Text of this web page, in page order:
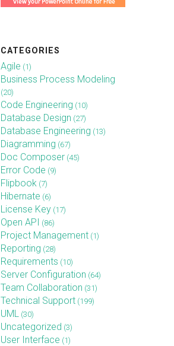
CATEGORIES
Agile (1)
Business Process Modeling
(20)
Code Engineering (10)
Database Design (27)
Database Engineering (13)
Diagramming (67)
Doc Composer (45)
Error Code (9)
Flipbook (7)
Hibernate (6)
License Key (17)
Open API (86)
Project Management (1)
Reporting (28)
Requirements (10)
Server Configuration (64)
Team Collaboration (31)
Technical Support (199)
UML (30)
Uncategorized (3)
User Interface (1)